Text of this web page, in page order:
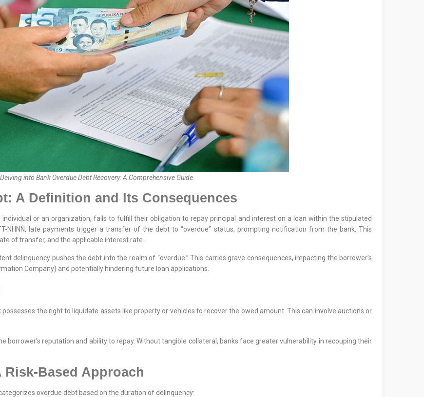
Delving into Bank Overdue Debt Recovery: A Comprehensive Guide
A Definition and Its Consequences
or an organization, fails to fulfill their obligation to repay principal and interest on a loan within the stipulated
late payments trigger a transfer of the debt to “overdue” status, prompting notification from the bank. This
of transfer, and the applicable interest rate.
delinquency pushes the debt into the realm of “overdue.” This carries grave consequences, impacting the borrower’s
Company) and potentially hindering future loan applications.
the right to liquidate assets like property or vehicles to recover the owed amount. This can involve auctions or
borrower’s reputation and ability to repay. Without tangible collateral, banks face greater vulnerability in recouping their
Based Approach
overdue debt based on the duration of delinquency: